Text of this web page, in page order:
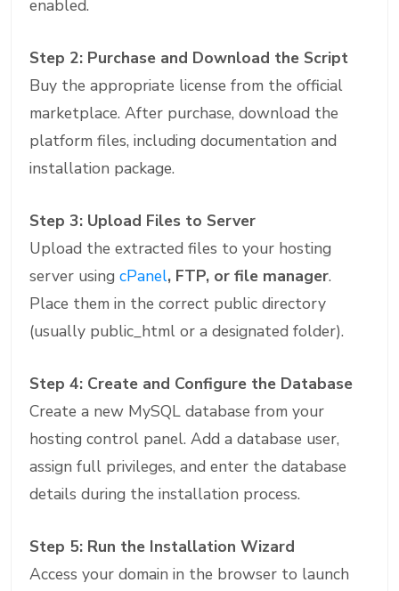
enabled.
Step 2: Purchase and Download the Script
Buy the appropriate license from the official
marketplace. After purchase, download the
platform files, including documentation and
installation package.
Step 3: Upload Files to Server
Upload the extracted files to your hosting
server using cPanel, FTP, or file manager.
Place them in the correct public directory
(usually public_html or a designated folder).
Step 4: Create and Configure the Database
Create a new MySQL database from your
hosting control panel. Add a database user,
assign full privileges, and enter the database
details during the installation process.
Step 5: Run the Installation Wizard
Access your domain in the browser to launch